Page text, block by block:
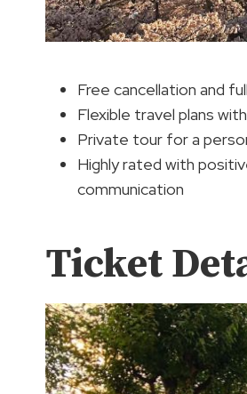
Free cancellation and
Flexible travel plans
Private tour for a
Highly rated with
communication
Ticket